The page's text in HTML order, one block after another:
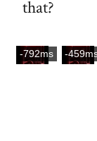
that?
-792ms -